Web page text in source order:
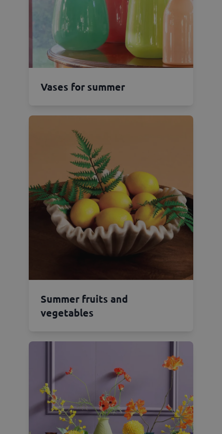
Vases for summer
Summer fruits and
vegetables